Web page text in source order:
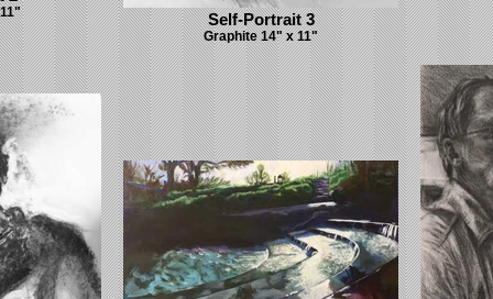
Self-Portrait 3
Graphite 14" x 11"